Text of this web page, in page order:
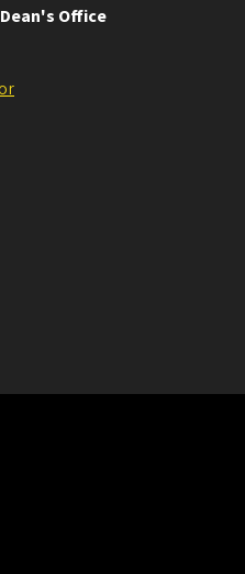
Office